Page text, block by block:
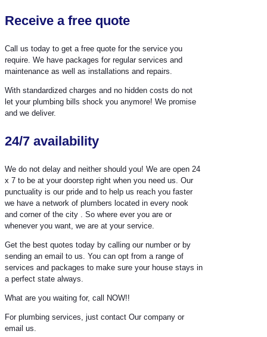
Receive a free quote
Call us today to get a free quote for the service you
require. We have packages for regular services and
maintenance as well as installations and repairs.
With standardized charges and no hidden costs do not
let your plumbing bills shock you anymore! We promise
and we deliver.
24/7 availability
We do not delay and neither should you! We are open 24
x 7 to be at your doorstep right when you need us. Our
punctuality is our pride and to help us reach you faster
we have a network of plumbers located in every nook
and corner of the city . So where ever you are or
whenever you want, we are at your service.
Get the best quotes today by calling our number or by
sending an email to us. You can opt from a range of
services and packages to make sure your house stays in
a perfect state always.
What are you waiting for, call NOW!!
For plumbing services, just contact Our company or
email us.